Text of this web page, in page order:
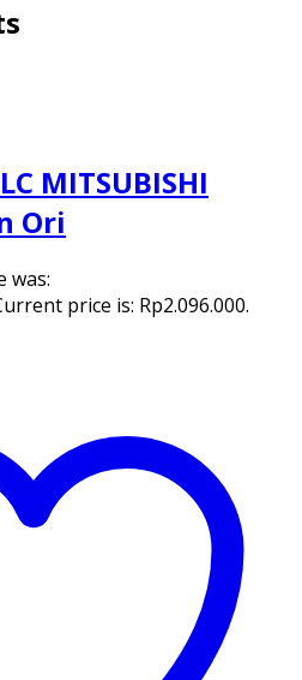
MITSUBISHI
Ori
was:
price is: Rp2.096.000.